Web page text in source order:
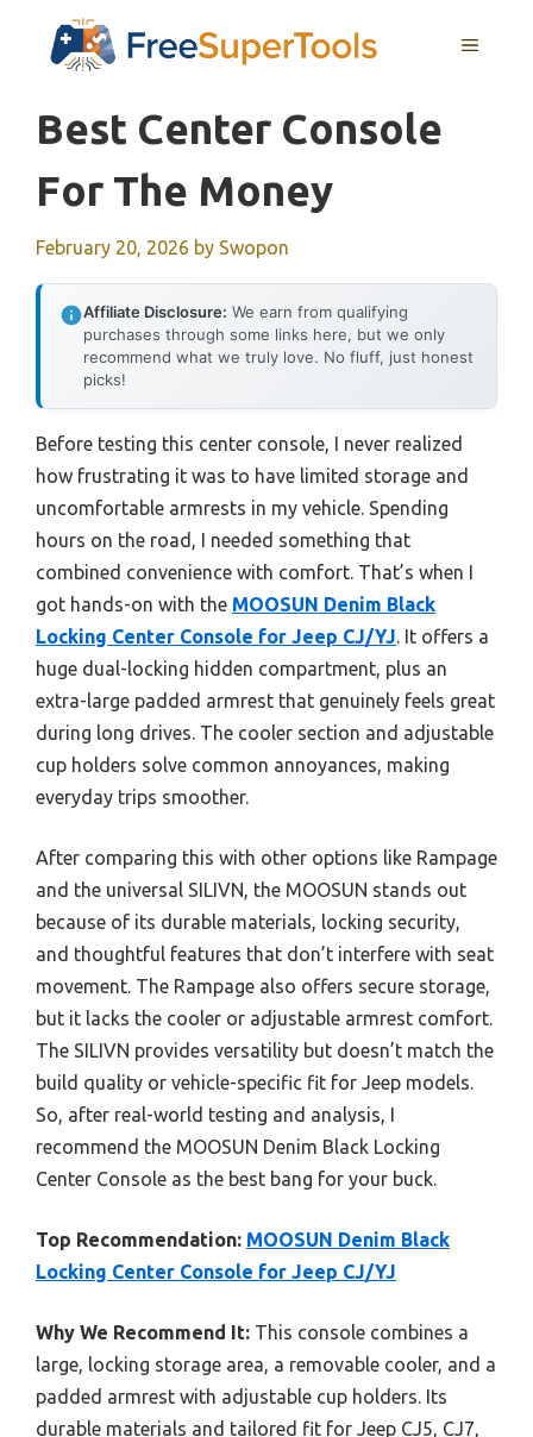
MENU
Best Center Console
For The Money
February 20, 2026 by Swopon
Affiliate Disclosure: We earn from qualifying
purchases through some links here, but we only
recommend what we truly love. No fluff, just honest
picks!
Before testing this center console, I never realized
how frustrating it was to have limited storage and
uncomfortable armrests in my vehicle. Spending
hours on the road, I needed something that
combined convenience with comfort. That’s when I
got hands-on with the MOOSUN Denim Black
Locking Center Console for Jeep CJ/YJ . It offers a
huge dual-locking hidden compartment, plus an
extra-large padded armrest that genuinely feels great
during long drives. The cooler section and adjustable
cup holders solve common annoyances, making
everyday trips smoother.
After comparing this with other options like Rampage
and the universal SILIVN, the MOOSUN stands out
because of its durable materials, locking security,
and thoughtful features that don’t interfere with seat
movement. The Rampage also offers secure storage,
but it lacks the cooler or adjustable armrest comfort.
The SILIVN provides versatility but doesn’t match the
build quality or vehicle-specific fit for Jeep models.
So, after real-world testing and analysis, I
recommend the MOOSUN Denim Black Locking
Center Console as the best bang for your buck.
Top Recommendation: MOOSUN Denim Black
Locking Center Console for Jeep CJ/YJ
Why We Recommend It: This console combines a
large, locking storage area, a removable cooler, and a
padded armrest with adjustable cup holders. Its
durable materials and tailored fit for Jeep CJ5, CJ7,